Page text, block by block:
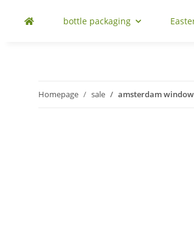
bottle packaging
Homepage sale amsterdam window